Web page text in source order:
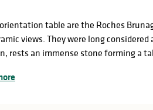
table are the Roches
views. They were long
rests an immense stone forming a